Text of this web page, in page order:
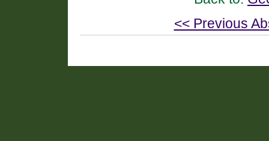
<< Previous